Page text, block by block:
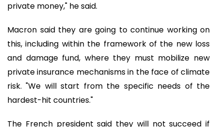
private money," he said.
Macron said they are going to continue working on
this, including within the framework of the new loss
and damage fund, where they must mobilize new
private insurance mechanisms in the face of climate
risk. "We will start from the specific needs of the
hardest-hit countries."
The French president said they will not succeed if